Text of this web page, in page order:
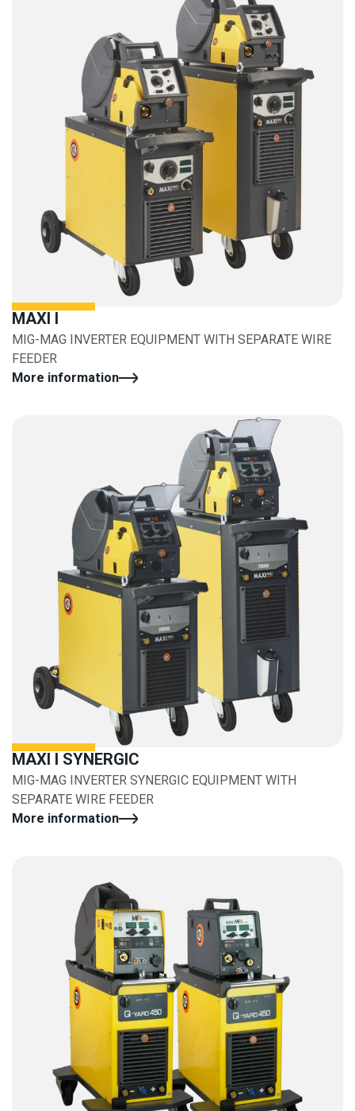
MAXI I
MIG-MAG INVERTER EQUIPMENT WITH SEPARATE WIRE
FEEDER
More information
MAXI I SYNERGIC
MIG-MAG INVERTER SYNERGIC EQUIPMENT WITH
SEPARATE WIRE FEEDER
More information